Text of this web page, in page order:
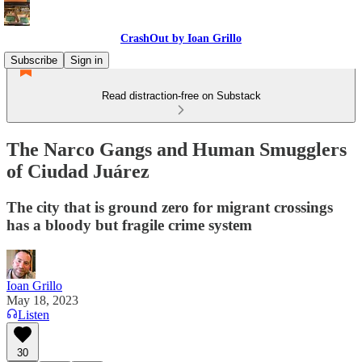
CrashOut by Ioan Grillo
Subscribe
Sign in
Read distraction-free on Substack
The Narco Gangs and Human Smugglers
of Ciudad Juárez
The city that is ground zero for migrant crossings
has a bloody but fragile crime system
Ioan Grillo
May 18, 2023
Listen
30